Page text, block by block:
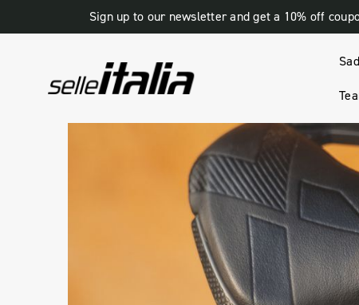
Sign up to our newsletter and get a 10% off